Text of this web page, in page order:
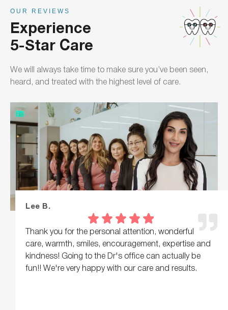
OUR REVIEWS
Experience
5-Star Care
We will always take time to make sure you’ve been seen,
heard, and treated with the highest level of care.
Lee B.
Thank you for the personal attention, wonderful
care, warmth, smiles, encouragement, expertise and
kindness! Going to the Dr's office can actually be
fun!! We're very happy with our care and results.